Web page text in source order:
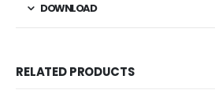
DOWNLOAD
RELATED PRODUCTS